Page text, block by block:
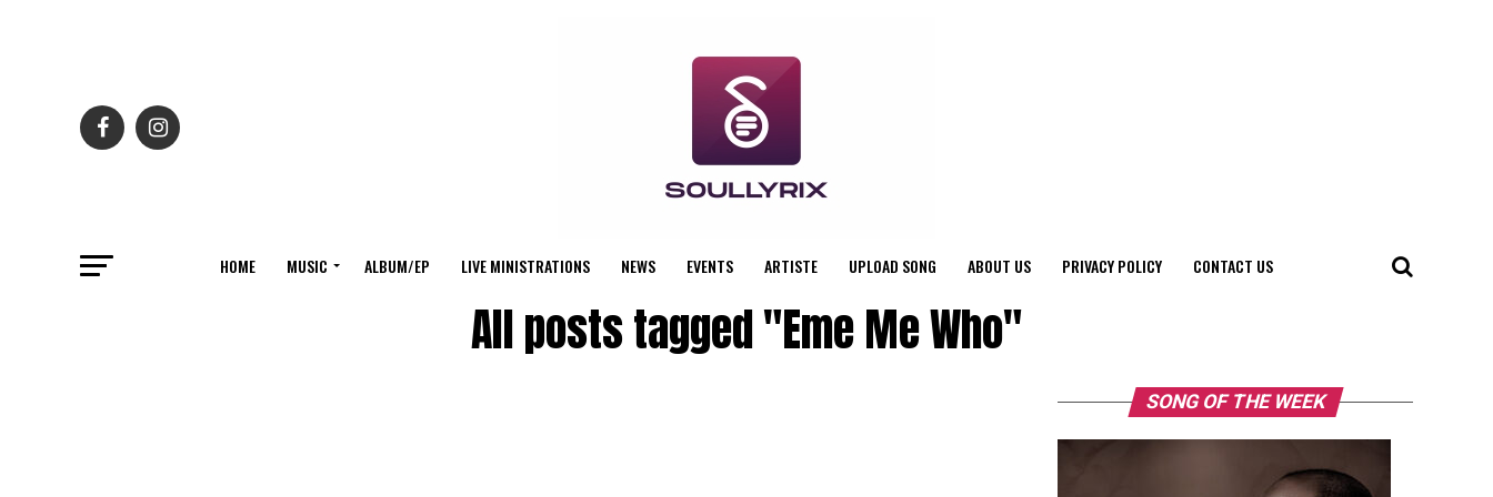
HOME MUSIC ALBUM/EP LIVE MINISTRATIONS NEWS EVENTS ARTISTE UPLOAD SONG ABOUT US PRIVACY POLICY CONTACT US
All posts tagged "Eme Me Who"
SONG OF THE WEEK